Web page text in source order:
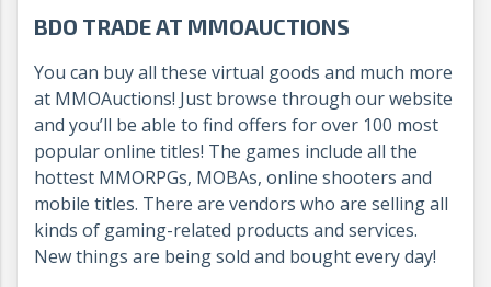
BDO TRADE AT MMOAUCTIONS
You can buy all these virtual goods and much more
at MMOAuctions! Just browse through our website
and you’ll be able to find offers for over 100 most
popular online titles! The games include all the
hottest MMORPGs, MOBAs, online shooters and
mobile titles. There are vendors who are selling all
kinds of gaming-related products and services.
New things are being sold and bought every day!